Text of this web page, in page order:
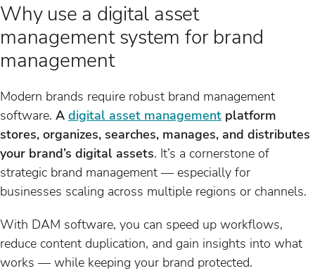
Why use a digital asset
management system for brand
management
Modern brands require robust brand management
software. A digital asset management platform
stores, organizes, searches, manages, and distributes
your brand’s digital assets. It’s a cornerstone of
strategic brand management — especially for
businesses scaling across multiple regions or channels.
With DAM software, you can speed up workflows,
reduce content duplication, and gain insights into what
works — while keeping your brand protected.